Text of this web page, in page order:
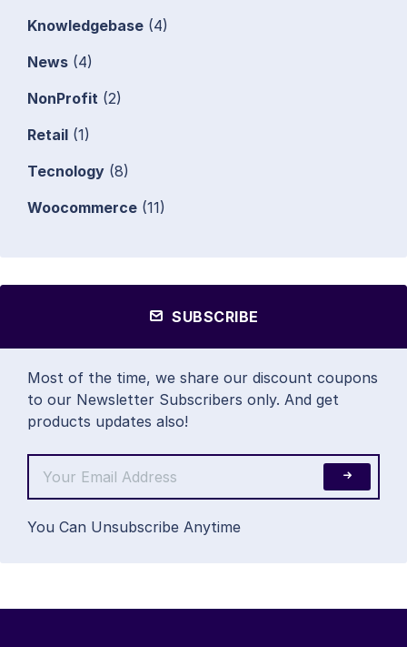
Knowledgebase (4)
News (4)
NonProfit (2)
Retail (1)
Tecnology (8)
Woocommerce (11)
SUBSCRIBE
Most of the time, we share our discount coupons
to our Newsletter Subscribers only. And get
products updates also!
You Can Unsubscribe Anytime